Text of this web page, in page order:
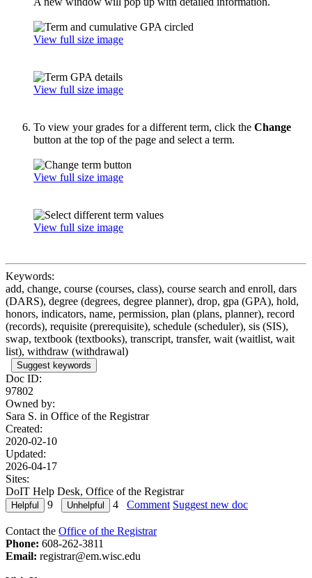
View full size image
View full size image
To view your grades for a different term, click the Change
button at the top of the page and select a term.
View full size image
View full size image
Keywords:
add, change, course (courses, class), course search and enroll, dars
(DARS), degree (degrees, degree planner), drop, gpa (GPA), hold,
honors, indicators, name, permission, plan (plans, planner), record
(records), requisite (prerequisite), schedule (scheduler), sis (SIS),
swap, textbook (textbooks), transcript, transfer, wait (waitlist, wait
list), withdraw (withdrawal)
Suggest keywords
Doc ID:
97802
Owned by:
Sara S. in Office of the Registrar
Created:
2020-02-10
Updated:
2026-04-17
Sites:
DoIT Help Desk, Office of the Registrar
9
4 Comment Suggest new doc
Contact the Office of the Registrar
Phone: 608-262-3811
Email: registrar@em.wisc.edu